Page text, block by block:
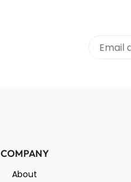
COMPANY
About